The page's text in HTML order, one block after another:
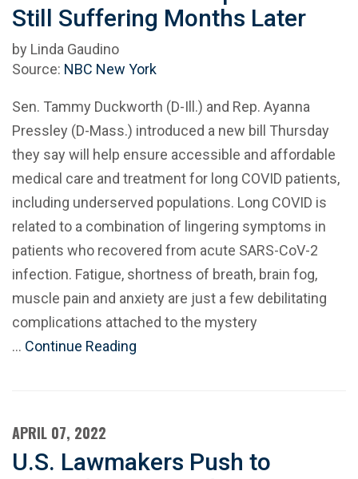
Still Suffering Months Later
by Linda Gaudino
Source: NBC New York
Sen. Tammy Duckworth (D-Ill.) and Rep. Ayanna
Pressley (D-Mass.) introduced a new bill Thursday
they say will help ensure accessible and affordable
medical care and treatment for long COVID patients,
including underserved populations. Long COVID is
related to a combination of lingering symptoms in
patients who recovered from acute SARS-CoV-2
infection. Fatigue, shortness of breath, brain fog,
muscle pain and anxiety are just a few debilitating
complications attached to the mystery
… Continue Reading
APRIL 07, 2022
U.S. Lawmakers Push to